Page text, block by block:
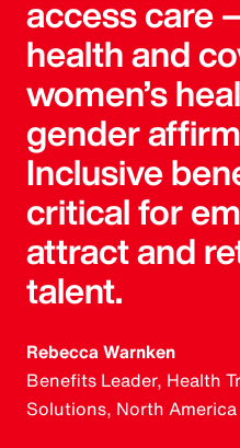
access care
health and
women’s
gender
Inclusive
critical for
attract and
talent.
Rebecca Warnken
Benefits Leader, Health
Solutions, North America